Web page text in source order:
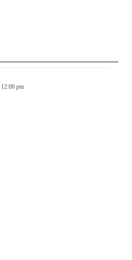
12:00 pm